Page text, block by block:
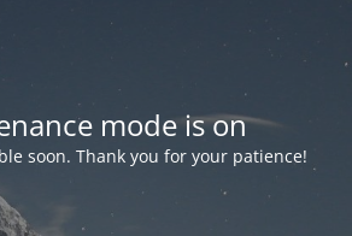
mode is on
soon. Thank you for your patience!